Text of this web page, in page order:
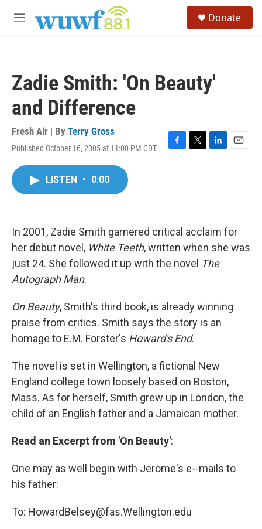
M
Donate
Zadie Smith: 'On Beauty'
and Difference
Fresh Air | By Terry Gross
Published October 16, 2005 at 11:00 PM CDT
F
k
T
L
n
E
LISTEN • 0:00
In 2001, Zadie Smith garnered critical acclaim for
her debut novel, White Teeth, written when she was
just 24. She followed it up with the novel The
Autograph Man.
On Beauty, Smith's third book, is already winning
praise from critics. Smith says the story is an
homage to E.M. Forster's Howard's End.
The novel is set in Wellington, a fictional New
England college town loosely based on Boston,
Mass. As for herself, Smith grew up in London, the
child of an English father and a Jamaican mother.
Read an Excerpt from 'On Beauty':
One may as well begin with Jerome's e--mails to
his father:
To: HowardBelsey@fas.Wellington.edu